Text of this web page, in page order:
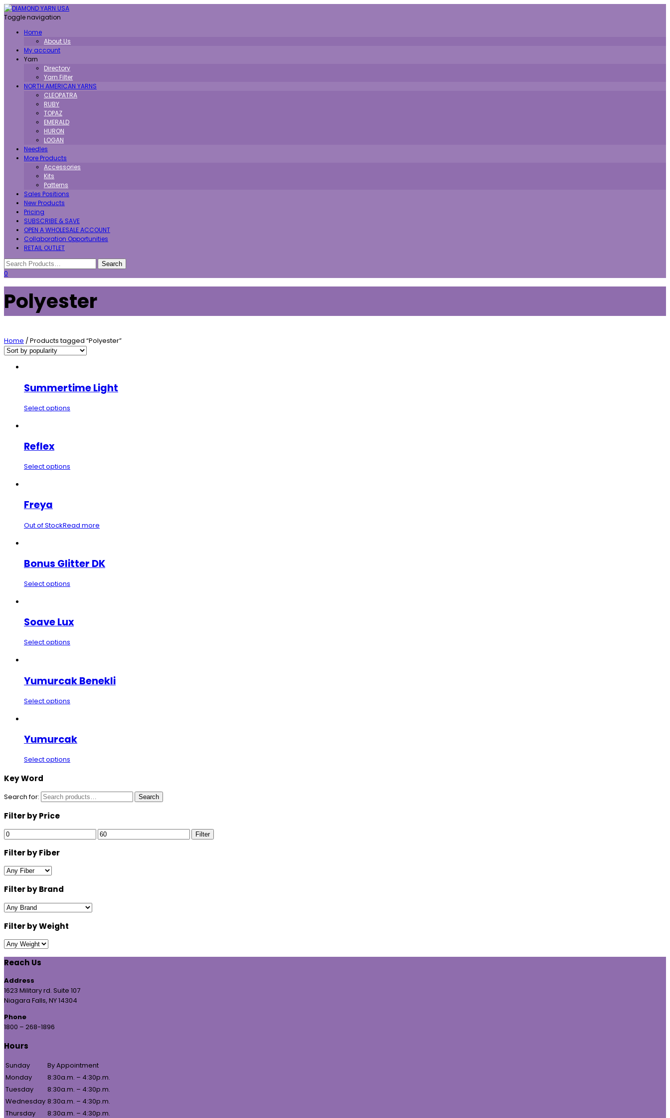
Toggle navigation
Home
About Us
My account
Yarn
Directory
Yarn Filter
NORTH AMERICAN YARNS
CLEOPATRA
RUBY
TOPAZ
EMERALD
HURON
LOGAN
Needles
More Products
Accessories
Kits
Patterns
Sales Positions
New Products
Pricing
SUBSCRIBE & SAVE
OPEN A WHOLESALE ACCOUNT
Collaboration Opportunities
RETAIL OUTLET
0
Polyester
Home / Products tagged “Polyester”
Summertime Light
Select options
Reflex
Select options
Freya
Out of StockRead more
Bonus Glitter DK
Select options
Soave Lux
Select options
Yumurcak Benekli
Select options
Yumurcak
Select options
Key Word
Search for: Search
Filter by Price
Filter
Filter by Fiber
Filter by Brand
Filter by Weight
Reach Us
Address
1623 Military rd. Suite 107
Niagara Falls, NY 14304
Phone
1800 – 268-1896
Hours
Sunday
By Appointment
Monday
8:30a.m. – 4:30p.m.
Tuesday
8:30a.m. – 4:30p.m.
Wednesday 8:30a.m. – 4:30p.m.
Thursday
8:30a.m. – 4:30p.m.